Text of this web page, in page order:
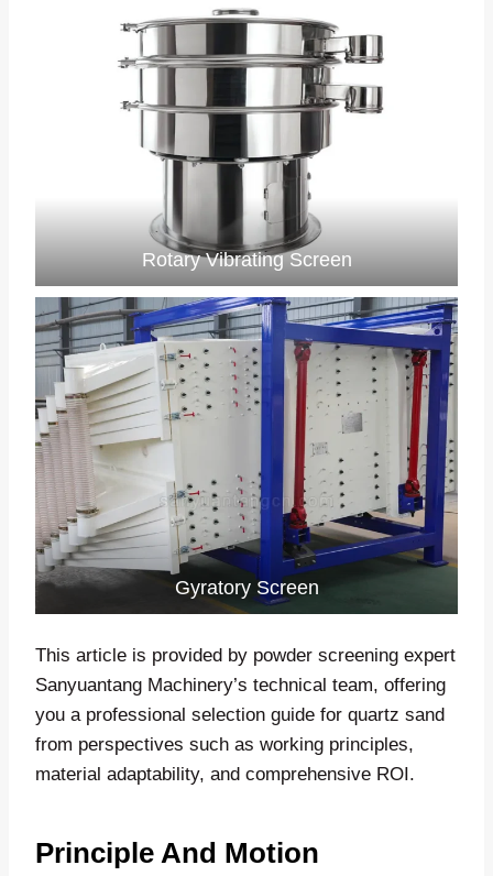
Rotary Vibrating Screen
Gyratory Screen
This article is provided by powder screening expert
Sanyuantang Machinery’s technical team, offering
you a professional selection guide for quartz sand
from perspectives such as working principles,
material adaptability, and comprehensive ROI.
Principle And Motion